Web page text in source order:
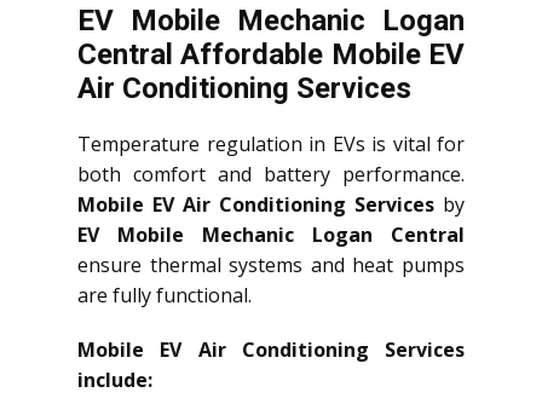
EV Mobile Mechanic Logan
Central Affordable Mobile EV
Air Conditioning Services
Temperature regulation in EVs is vital for
both comfort and battery performance.
Mobile EV Air Conditioning Services by
EV Mobile Mechanic Logan Central
ensure thermal systems and heat pumps
are fully functional.
Mobile EV Air Conditioning Services
include: